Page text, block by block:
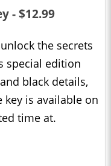
- $12.99
the secrets
special edition
black details,
is available on
time at.